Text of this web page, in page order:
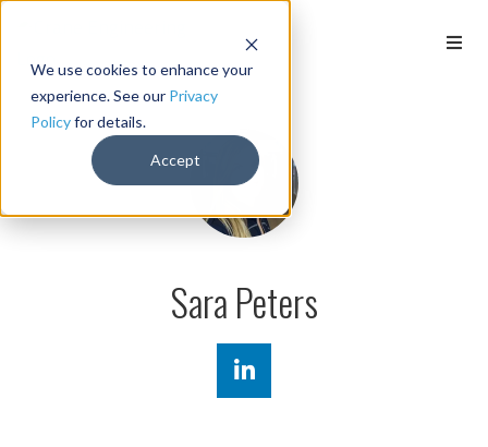
We use cookies to enhance your
experience. See our Privacy
Policyfor details.
Accept
Sara Peters